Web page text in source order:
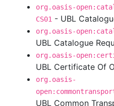
org.oasis-
CS01 - UBL
org.oasis-
UBL Catalogue
org.oasis-
UBL Certificate Of
org.oasis-
UBL Common